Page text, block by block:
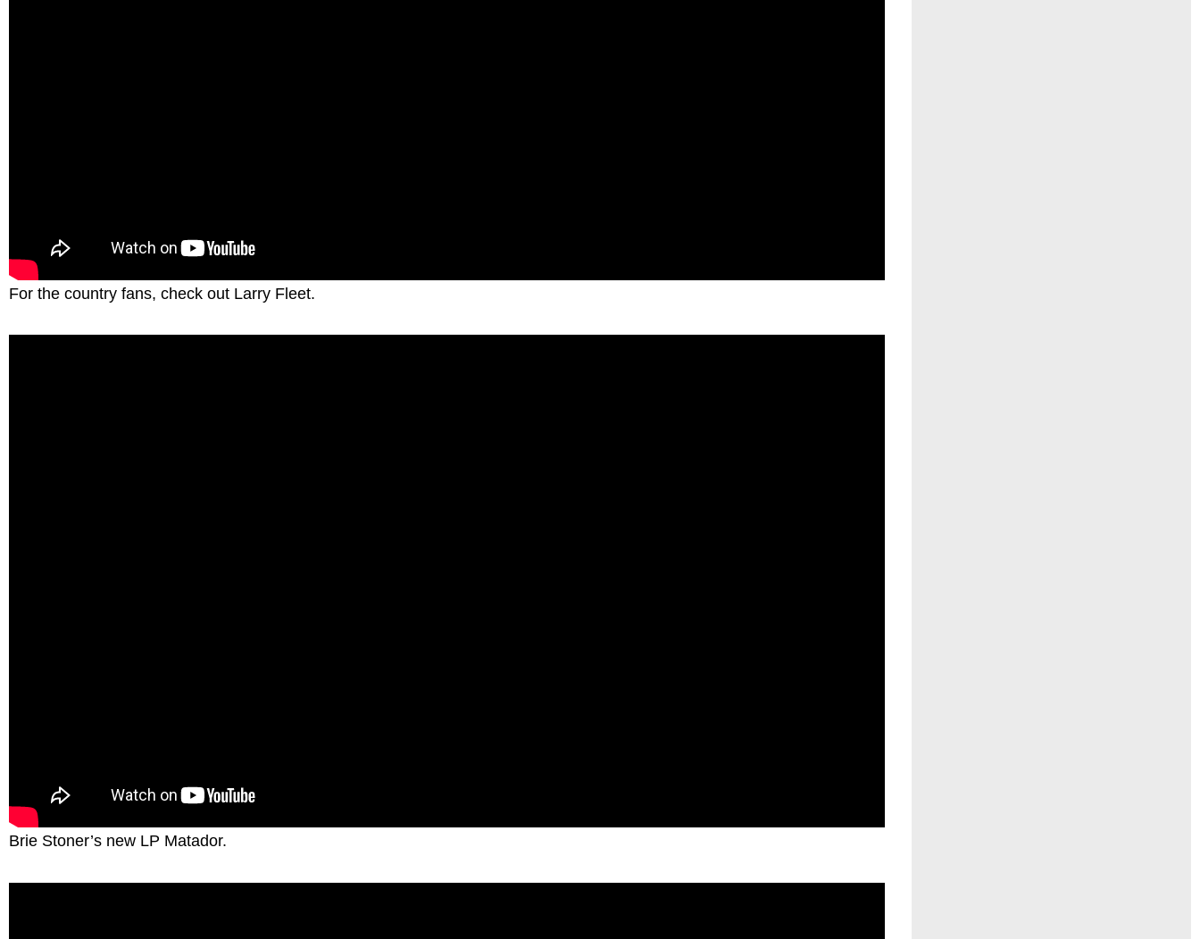
For the country fans, check out Larry Fleet.
Brie Stoner’s new LP Matador.